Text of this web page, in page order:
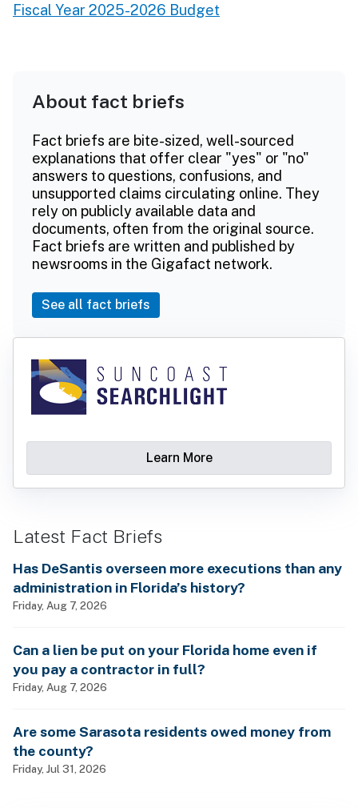
Fiscal Year 2025-2026 Budget
About fact briefs
Fact briefs are bite-sized, well-sourced
explanations that offer clear "yes" or "no"
answers to questions, confusions, and
unsupported claims circulating online. They
rely on publicly available data and
documents, often from the original source.
Fact briefs are written and published by
newsrooms in the Gigafact network.
See all fact briefs
Learn More
Latest Fact Briefs
Has DeSantis overseen more executions than any
administration in Florida’s history?
Friday, Aug 7, 2026
Can a lien be put on your Florida home even if
you pay a contractor in full?
Friday, Aug 7, 2026
Are some Sarasota residents owed money from
the county?
Friday, Jul 31, 2026